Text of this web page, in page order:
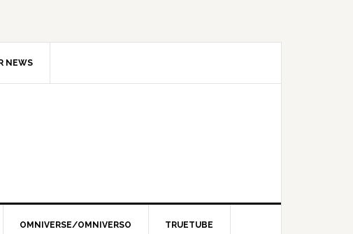
NEWS
OMNIVERSE/OMNIVERSO TRUETUBE